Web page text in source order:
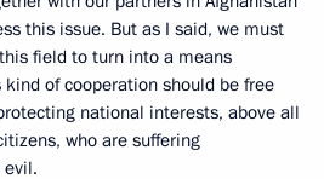
this issue. But as I said, we must
field to turn into a means
of cooperation should be free
national interests, above all
who are suffering
evil.